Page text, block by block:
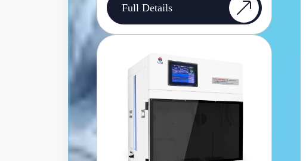
Full Details